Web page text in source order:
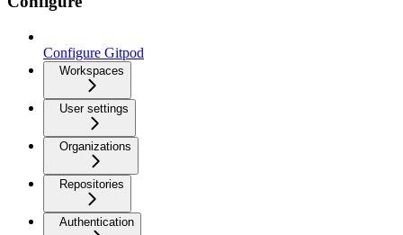
Configure Gitpod
Workspaces
User settings
Organizations
Repositories
Authentication